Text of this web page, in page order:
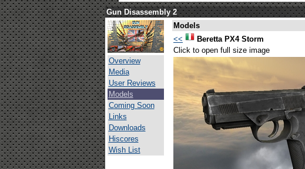
Gun Disassembly 2
Overview
Media
User Reviews
Models
Coming Soon
Links
Downloads
Hiscores
Wish List
Models
<<
Beretta PX4 Storm
Click to open full size image